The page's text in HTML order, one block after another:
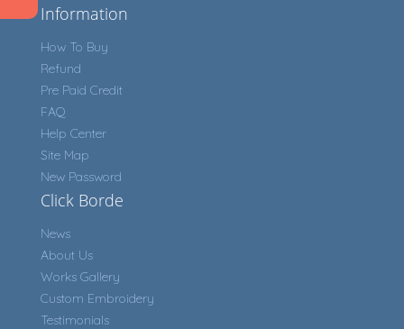
Information
How To Buy
Refund
Pre Paid Credit
FAQ
Help Center
Site Map
New Password
Click Borde
News
About Us
Works Gallery
Custom Embroidery
Testimonials